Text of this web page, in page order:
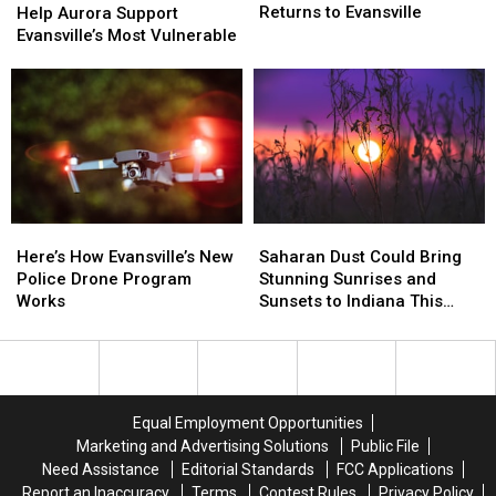
Aurora
Support
Vulnerable
Help Aurora Support
Evansville’s Most Vulnerable
Aurora
Support
Most
Vulnerable
Forest
to
Returns to Evansville
Forest
to
How
Evansville’s
New
Drone
Here’s How Evansville’s New
Police Drone Program
Works
How
Evansville’s
New
Drone
Dust
Could
Bring
Sunrises
Indiana
This
Week
Saharan Dust Could Bring
Stunning Sunrises and
Sunsets to Indiana This
Dust
Could
Bring
Sunrises
Indiana
This
Week
Equal Employment Opportunities
Marketing and Advertising Solutions
Public File
Need Assistance
Editorial Standards
FCC Applications